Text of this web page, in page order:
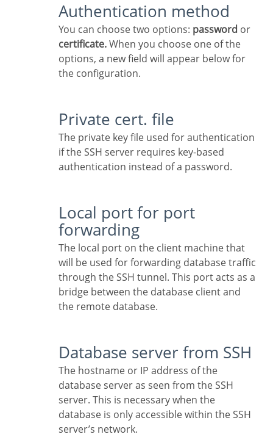
Authentication method
You can choose two options: password or
certificate.When you choose one of the
options, a new field will appear below for
the configuration.
Private cert. file
The private key file used for authentication
if the SSH server requires key-based
authentication instead of a password.
Local port for port
forwarding
The local port on the client machine that
will be used for forwarding database traffic
through the SSH tunnel. This port acts as a
bridge between the database client and
the remote database.
Database server from SSH
The hostname or IP address of the
database server as seen from the SSH
server. This is necessary when the
database is only accessible within the SSH
server’s network.